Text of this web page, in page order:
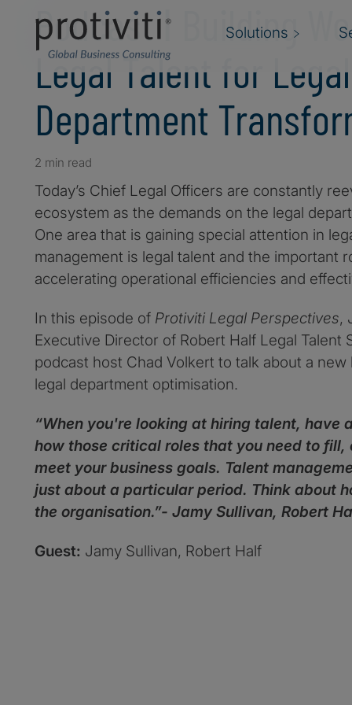
Solutions
Podcast ǀ Building
Legal Talent for Legal
Department
2 min read
Today’s Chief Legal Officers are constantly
ecosystem as the demands on the legal
One area that is gaining special attention in
management is legal talent and the important
accelerating operational efficiencies and
In this episode of Protiviti Legal Perspectives,
Executive Director of Robert Half Legal Talent
podcast host Chad Volkert to talk about a new
legal department optimisation.
“When you're looking at hiring talent, have
how those critical roles that you need to fill,
meet your business goals. Talent
just about a particular period. Think about
the organisation.”- Jamy Sullivan, Robert
Guest: Jamy Sullivan, Robert Half